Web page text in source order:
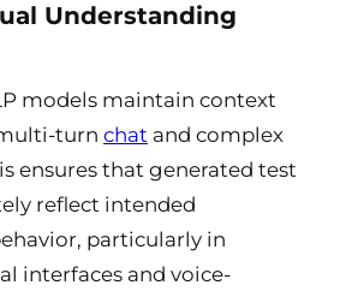
Understanding
models maintain context
turn chat and complex
ensures that generated test
reflect intended
particularly in
interfaces and voice-